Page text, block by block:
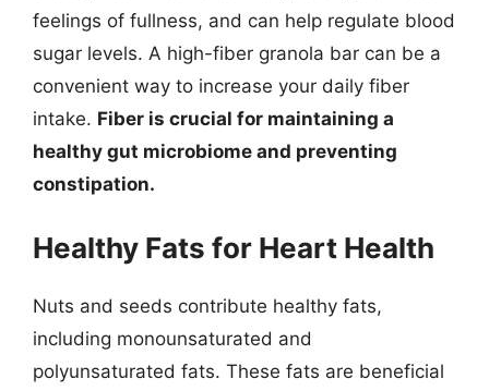
feelings of fullness, and can help regulate blood
sugar levels. A high-fiber granola bar can be a
convenient way to increase your daily fiber
intake. Fiber is crucial for maintaining a
healthy gut microbiome and preventing
constipation.
Healthy Fats for Heart Health
Nuts and seeds contribute healthy fats,
including monounsaturated and
polyunsaturated fats. These fats are beneficial